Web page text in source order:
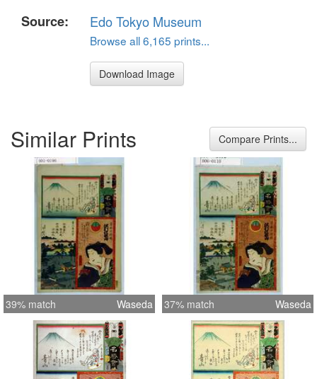
Source:
Edo Tokyo Museum
Browse all 6,165 prints...
Download Image
Similar Prints Compare Prints...
39% match Waseda 37% match Waseda